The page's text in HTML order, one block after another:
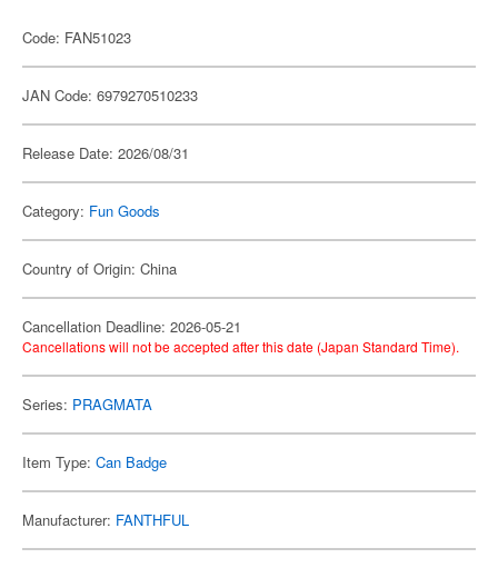
Code: FAN51023
JAN Code: 6979270510233
Release Date: 2026/08/31
Category: Fun Goods
Country of Origin: China
Cancellation Deadline: 2026-05-21
Cancellations will not be accepted after this date (Japan Standard Time).
Series: PRAGMATA
Item Type: Can Badge
Manufacturer: FANTHFUL